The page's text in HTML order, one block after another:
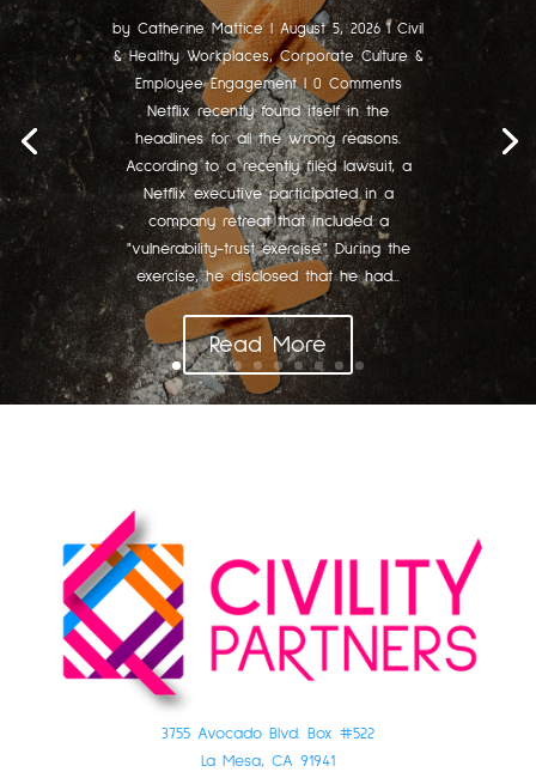
by Catherine Mattice|August 5, 2026 | Civil
& Healthy Workplaces,Corporate Culture &
Employee Engagement| 0 Comments
Netflix recently found itself in the
headlines for all the wrong reasons.
According to a recently filed lawsuit, a
Netflix executive participated in a
company retreat that included a
"vulnerability-trust exercise." During the
exercise, he disclosed that he had...
Read More
3755 Avocado Blvd. Box #522
La Mesa, CA 91941